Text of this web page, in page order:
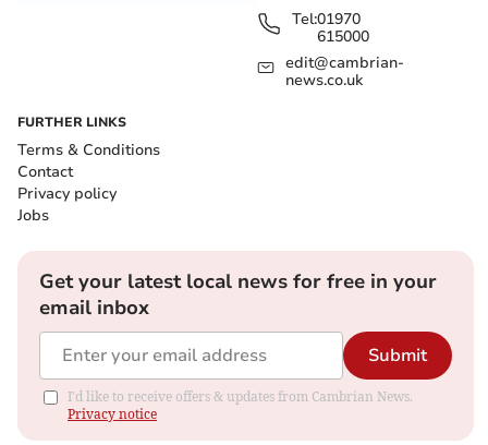
Tel:01970
615000
edit@cambrian-
news.co.uk
FURTHER LINKS
Terms & Conditions
Contact
Privacy policy
Jobs
Get your latest local news for free in your
email inbox
Submit
I'd like to receive offers & updates from Cambrian News.
Privacy notice